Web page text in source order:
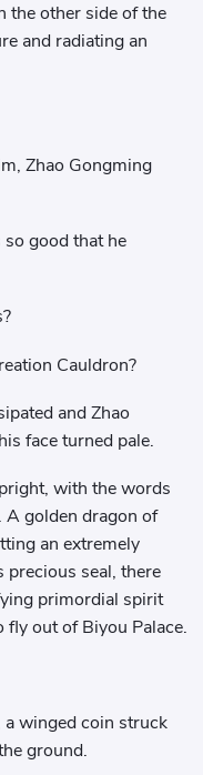
the other side of the
and radiating an
Zhao Gongming
good that he
Cauldron?
and Zhao
face turned pale.
with the words
golden dragon of
an extremely
seal, there
primordial spirit
out of Biyou Palace.
winged coin struck
ground.